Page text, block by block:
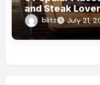
and Steak
blitz July 21,